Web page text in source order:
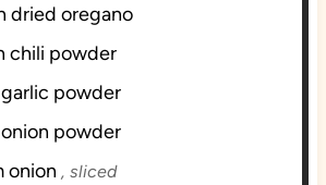
dried oregano
chili powder
garlic powder
onion powder
onion , sliced